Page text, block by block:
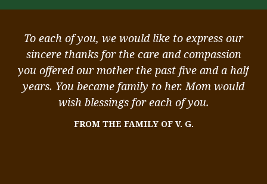
To each of you, we would like to express our
sincere thanks for the care and compassion
you offered our mother the past five and a half
years. You became family to her. Mom would
wish blessings for each of you.
FROM THE FAMILY OF V. G.